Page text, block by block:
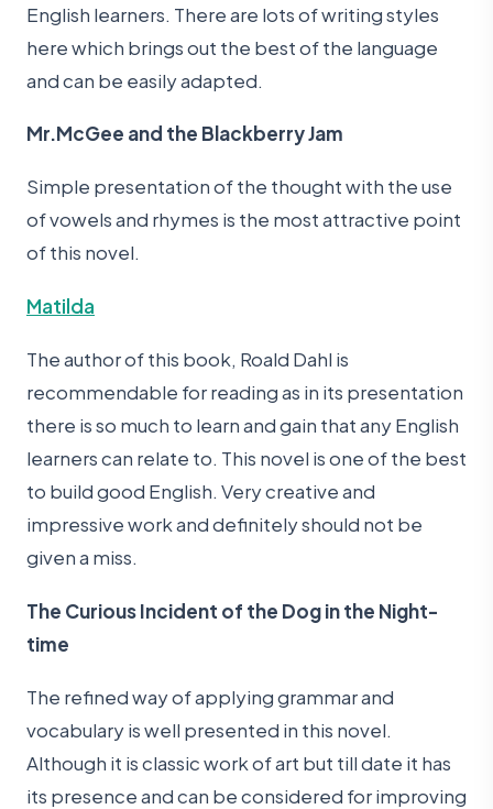
English learners. There are lots of writing styles
here which brings out the best of the language
and can be easily adapted.
Mr.McGee and the Blackberry Jam
Simple presentation of the thought with the use
of vowels and rhymes is the most attractive point
of this novel.
Matilda
The author of this book, Roald Dahl is
recommendable for reading as in its presentation
there is so much to learn and gain that any English
learners can relate to. This novel is one of the best
to build good English. Very creative and
impressive work and definitely should not be
given a miss.
The Curious Incident of the Dog in the Night-
time
The refined way of applying grammar and
vocabulary is well presented in this novel.
Although it is classic work of art but till date it has
its presence and can be considered for improving